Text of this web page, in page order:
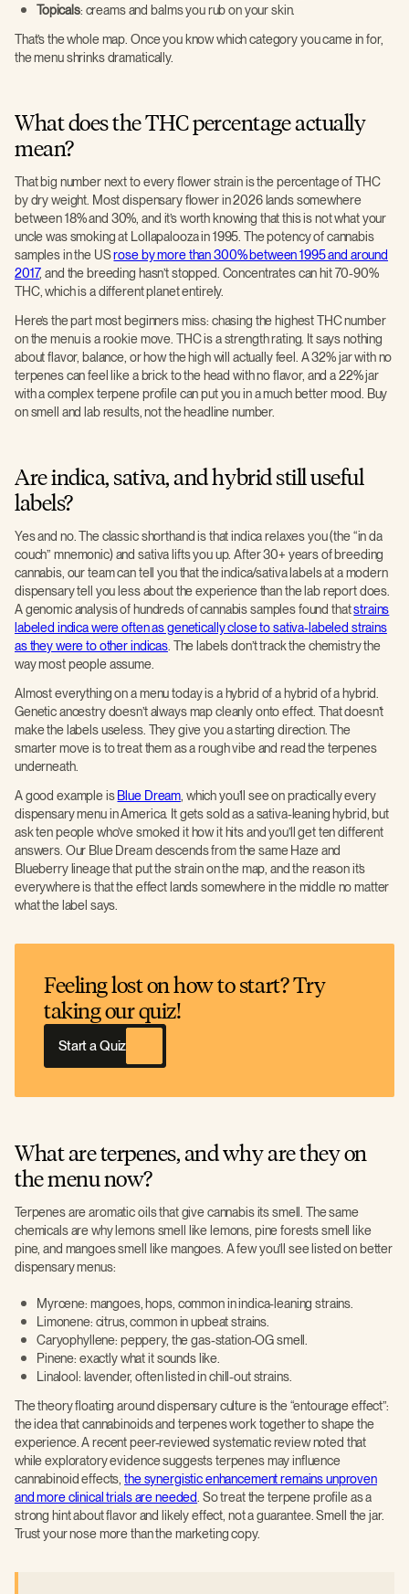
Topicals: creams and balms you rub on your skin.
That’s the whole map. Once you know which category you came in for,
the menu shrinks dramatically.
What does the THC percentage actually
mean?
That big number next to every flower strain is the percentage of THC
by dry weight. Most dispensary flower in 2026 lands somewhere
between 18% and 30%, and it’s worth knowing that this is not what your
uncle was smoking at Lollapalooza in 1995. The potency of cannabis
samples in the USrose by more than 300% between 1995 and around
2017, and the breeding hasn’t stopped. Concentrates can hit 70-90%
THC, which is a different planet entirely.
Here’s the part most beginners miss: chasing the highest THC number
on the menu is a rookie move. THC is a strength rating. It says nothing
about flavor, balance, or how the high will actually feel. A 32% jar with no
terpenes can feel like a brick to the head with no flavor, and a 22% jar
with a complex terpene profile can put you in a much better mood. Buy
on smell and lab results, not the headline number.
Are indica, sativa, and hybrid still useful
labels?
Yes and no. The classic shorthand is that indica relaxes you (the “in da
couch” mnemonic) and sativa lifts you up. After 30+ years of breeding
cannabis, our team can tell you that the indica/sativa labels at a modern
dispensary tell you less about the experience than the lab report does.
A genomic analysis of hundreds of cannabis samples found thatstrains
labeled indica were often as genetically close to sativa-labeled strains
as they were to other indicas. The labels don’t track the chemistry the
way most people assume.
Almost everything on a menu today is a hybrid of a hybrid of a hybrid.
Genetic ancestry doesn’t always map cleanly onto effect. That doesn’t
make the labels useless. They give you a starting direction. The
smarter move is to treat them as a rough vibe and read the terpenes
underneath.
A good example is Blue Dream , which you’ll see on practically every
dispensary menu in America. It gets sold as a sativa-leaning hybrid, but
ask ten people who’ve smoked it how it hits and you’ll get ten different
answers. Our Blue Dream descends from the same Haze and
Blueberry lineage that put the strain on the map, and the reason it’s
everywhere is that the effect lands somewhere in the middle no matter
what the label says.
Feeling lost on how to start? Try
taking our quiz!
Start a Quiz
What are terpenes, and why are they on
the menu now?
Terpenes are aromatic oils that give cannabis its smell. The same
chemicals are why lemons smell like lemons, pine forests smell like
pine, and mangoes smell like mangoes. A few you’ll see listed on better
dispensary menus:
Myrcene: mangoes, hops, common in indica-leaning strains.
Limonene: citrus, common in upbeat strains.
Caryophyllene: peppery, the gas-station-OG smell.
Pinene: exactly what it sounds like.
Linalool: lavender, often listed in chill-out strains.
The theory floating around dispensary culture is the “entourage effect”:
the idea that cannabinoids and terpenes work together to shape the
experience. A recent peer-reviewed systematic review noted that
while exploratory evidence suggests terpenes may influence
cannabinoid effects,the synergistic enhancement remains unproven
and more clinical trials are needed . So treat the terpene profile as a
strong hint about flavor and likely effect, not a guarantee. Smell the jar.
Trust your nose more than the marketing copy.